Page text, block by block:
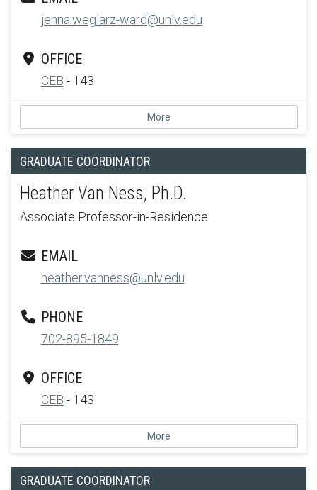
jenna.weglarz-ward@unlv.edu
OFFICE
CEB - 143
More
GRADUATE COORDINATOR
Heather Van Ness, Ph.D.
Associate Professor-in-Residence
EMAIL
heather.vanness@unlv.edu
PHONE
702-895-1849
OFFICE
CEB - 143
More
GRADUATE COORDINATOR